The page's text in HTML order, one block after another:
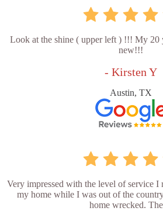
Look at the shine ( upper left ) !!! My 20
new!!!
- Kirsten Y
Austin, TX
Very impressed with the level of service I
my home while I was out of the
home wrecked.